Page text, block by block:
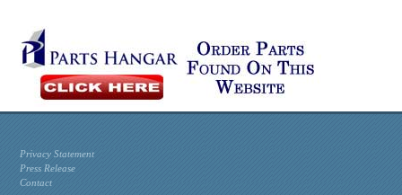
Privacy Statement
Press Release
Contact